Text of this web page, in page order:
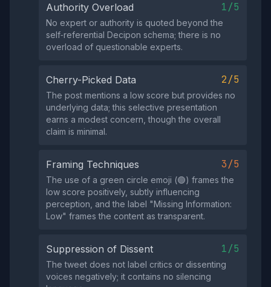
Authority Overload 1/5
No expert or authority is quoted beyond the
self‑referential Decipon schema; there is no
overload of questionable experts.
Cherry-Picked Data 2/5
The post mentions a low score but provides no
underlying data; this selective presentation
earns a modest concern, though the overall
claim is minimal.
Framing Techniques 3/5
The use of a green circle emoji (🟢) frames the
low score positively, subtly influencing
perception, and the label "Missing Information:
Low" frames the content as transparent.
Suppression of Dissent 1/5
The tweet does not label critics or dissenting
voices negatively; it contains no silencing